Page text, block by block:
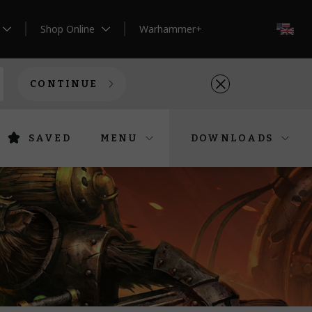
Shop Online Warhammer+
CONTINUE
SAVED MENU DOWNLOADS